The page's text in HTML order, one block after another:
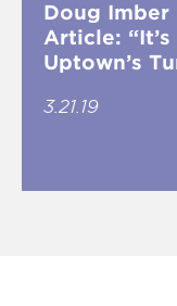
Doug Imber
Article:
Uptown’s
3.21.19